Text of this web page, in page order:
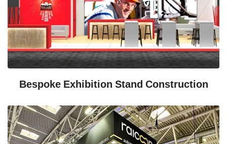
Bespoke Exhibition Stand Construction